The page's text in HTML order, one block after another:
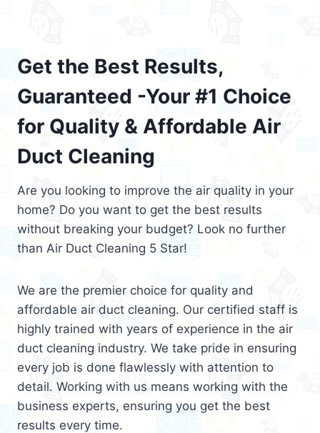
Get the Best Results,
Guaranteed -Your #1 Choice
for Quality & Affordable Air
Duct Cleaning
Are you looking to improve the air quality in your
home? Do you want to get the best results
without breaking your budget? Look no further
than Air Duct Cleaning 5 Star!
We are the premier choice for quality and
affordable air duct cleaning. Our certified staff is
highly trained with years of experience in the air
duct cleaning industry. We take pride in ensuring
every job is done flawlessly with attention to
detail. Working with us means working with the
business experts, ensuring you get the best
results every time.